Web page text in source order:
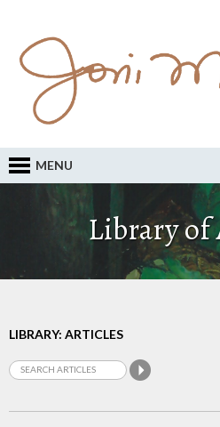
MENU
Library of
LIBRARY: ARTICLES